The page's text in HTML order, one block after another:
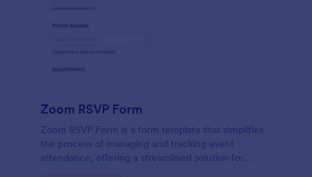
Zoom RSVP Form
Zoom RSVP Form is a form template that simplifies
the process of managing and tracking event
attendance, offering a streamlined solution for